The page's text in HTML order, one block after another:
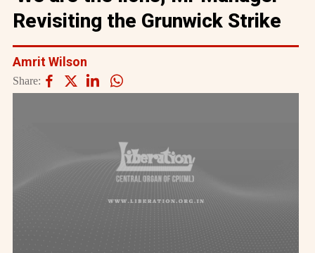
Revisiting the Grunwick Strike
Amrit Wilson
Share: